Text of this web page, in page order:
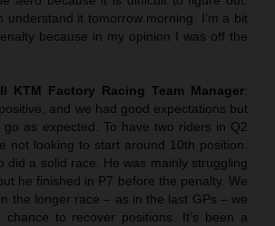
understand it tomorrow morning. I’m a bit
because in my opinion I was off the
KTM Factory Racing Team Manager:
and we had good expectations but
as expected. To have two riders in Q2
not looking to start around 10th position.
did a solid race. He was mainly struggling
he finished in P7 before the penalty. We
the longer race – as in the last GPs – we
to recover positions. It’s been a